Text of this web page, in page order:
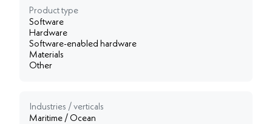
Product type
Software
Hardware
Software-enabled hardware
Materials
Other
Industries / verticals
Maritime / Ocean